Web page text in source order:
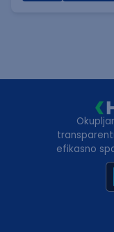
efikasno